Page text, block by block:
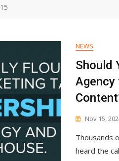
15
NEWS
Should
Agency
Nov 15,
Thousands
heard the